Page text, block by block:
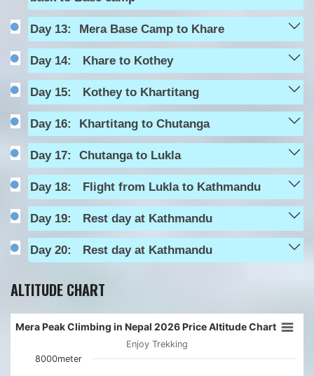
Day 13: Mera Base Camp to Khare
Day 14: Khare to Kothey
Day 15: Kothey to Khartitang
Day 16: Khartitang to Chutanga
Day 17: Chutanga to Lukla
Day 18: Flight from Lukla to Kathmandu
Day 19: Rest day at Kathmandu
Day 20: Rest day at Kathmandu
ALTITUDE CHART
Mera Peak Climbing in Nepal 2026 Price Altitude Chart
Enjoy Trekking
8000meter